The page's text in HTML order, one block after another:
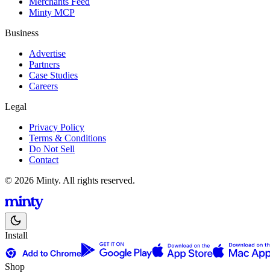
Minty MCP
Business
Advertise
Partners
Case Studies
Careers
Legal
Privacy Policy
Terms & Conditions
Do Not Sell
Contact
© 2026 Minty. All rights reserved.
Install
Shop